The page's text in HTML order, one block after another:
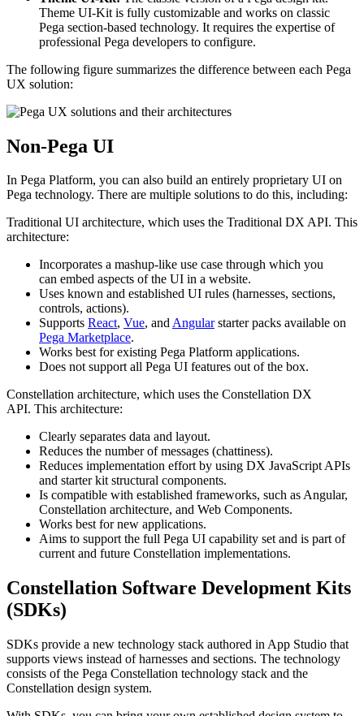
Theme UI-Kit is fully customizable and works on classic
Pega section-based technology. It requires the expertise of
professional Pega developers to configure.
The following figure summarizes the difference between each Pega
UX solution:
Non-Pega UI
In Pega Platform, you can also build an entirely proprietary UI on
Pega technology. There are multiple solutions to do this, including:
Traditional UI architecture, which uses the Traditional DX API. This
architecture:
Incorporates a mashup-like use case through which you
can embed aspects of the UI in a website.
Uses known and established UI rules (harnesses, sections,
controls, actions).
Supports React, Vue, andAngularstarter packs available on
Pega Marketplace.
Works best for existing Pega Platform applications.
Does not support all Pega UI features out of the box.
Constellation architecture, which uses the Constellation DX
API. This architecture:
Clearly separates data and layout.
Reduces the number of messages (chattiness).
Reduces implementation effort by using DX JavaScript APIs
and starter kit structural components.
Is compatible with established frameworks, such as Angular,
Constellation architecture, and Web Components.
Works best for new applications.
Aims to support the full Pega UI capability set and is part of
current and future Constellation implementations.
Constellation Software Development Kits
(SDKs)
SDKs provide a new technology stack authored in App Studio that
supports views instead of harnesses and sections. The technology
consists of the Pega Constellation technology stack and the
Constellation design system.